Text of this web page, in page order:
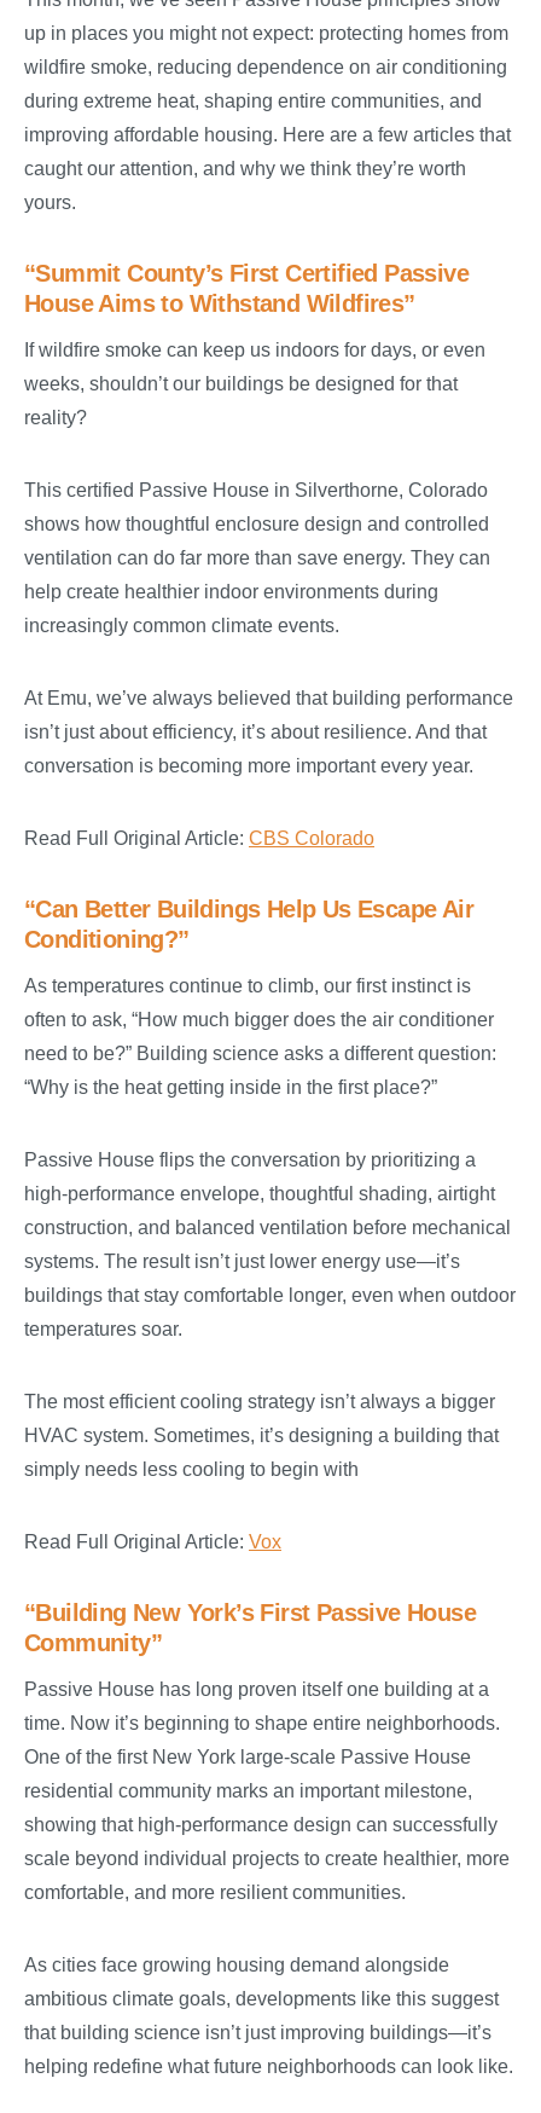
up in places you might not expect: protecting homes from
wildfire smoke, reducing dependence on air conditioning
during extreme heat, shaping entire communities, and
improving affordable housing. Here are a few articles that
caught our attention, and why we think they’re worth
yours.
“Summit County’s First Certified Passive
House Aims to Withstand Wildfires”
If wildfire smoke can keep us indoors for days, or even
weeks, shouldn’t our buildings be designed for that
reality?
This certified Passive House in Silverthorne, Colorado
shows how thoughtful enclosure design and controlled
ventilation can do far more than save energy. They can
help create healthier indoor environments during
increasingly common climate events.
At Emu, we’ve always believed that building performance
isn’t just about efficiency, it’s about resilience. And that
conversation is becoming more important every year.
Read Full Original Article: CBS Colorado
“Can Better Buildings Help Us Escape Air
Conditioning?”
As temperatures continue to climb, our first instinct is
often to ask, “How much bigger does the air conditioner
need to be?” Building science asks a different question:
“Why is the heat getting inside in the first place?”
Passive House flips the conversation by prioritizing a
high-performance envelope, thoughtful shading, airtight
construction, and balanced ventilation before mechanical
systems. The result isn’t just lower energy use—it’s
buildings that stay comfortable longer, even when outdoor
temperatures soar.
The most efficient cooling strategy isn’t always a bigger
HVAC system. Sometimes, it’s designing a building that
simply needs less cooling to begin with
Read Full Original Article: Vox
“Building New York’s First Passive House
Community”
Passive House has long proven itself one building at a
time. Now it’s beginning to shape entire neighborhoods.
One of the first New York large-scale Passive House
residential community marks an important milestone,
showing that high-performance design can successfully
scale beyond individual projects to create healthier, more
comfortable, and more resilient communities.
As cities face growing housing demand alongside
ambitious climate goals, developments like this suggest
that building science isn’t just improving buildings—it’s
helping redefine what future neighborhoods can look like.